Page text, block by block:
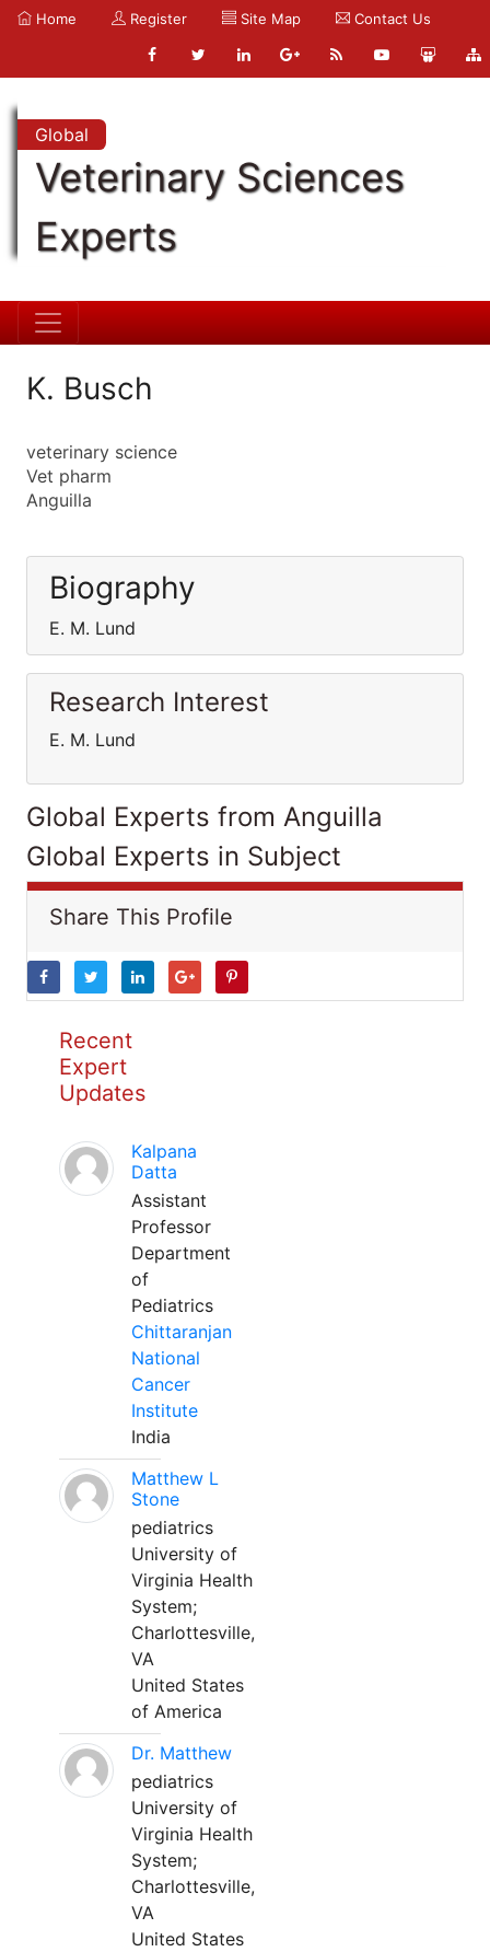
Home Register Site Map Contact Us
Global
Veterinary Sciences
Experts
K. Busch
veterinary science
Vet pharm
Anguilla
Biography
E. M. Lund
Research Interest
E. M. Lund
Global Experts from Anguilla
Global Experts in Subject
Share This Profile
Recent
Expert
Updates
Kalpana
Datta
Assistant
Professor
Department
of
Pediatrics
Chittaranjan
National
Cancer
Institute
India
Matthew L
Stone
pediatrics
University of
Virginia Health
System;
Charlottesville,
VA
United States
of America
Dr. Matthew
pediatrics
University of
Virginia Health
System;
Charlottesville,
VA
United States